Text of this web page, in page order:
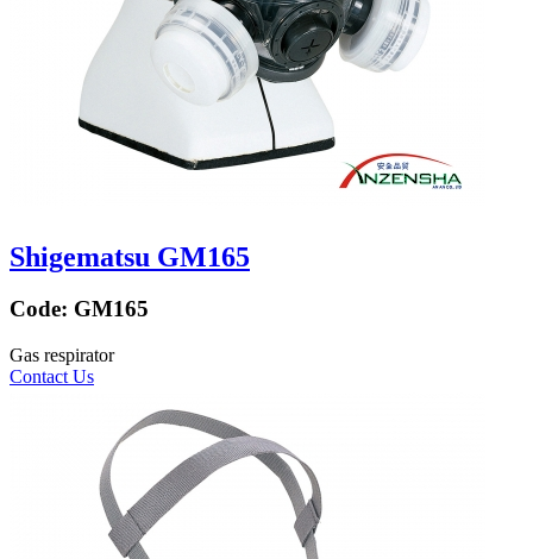
Shigematsu GM165
Code: GM165
Gas respirator
Contact Us